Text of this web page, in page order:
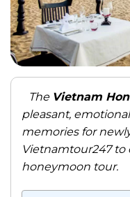
The Vietnam
pleasant,
memories for
Vietnamtour247 to
honeymoon tour.